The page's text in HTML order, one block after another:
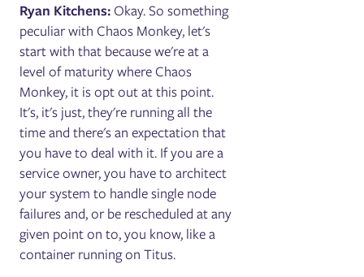
Ryan Kitchens:Okay. So something
peculiar with Chaos Monkey, let's
start with that because we're at a
level of maturity where Chaos
Monkey, it is opt out at this point.
It's, it's just, they're running all the
time and there's an expectation that
you have to deal with it. If you are a
service owner, you have to architect
your system to handle single node
failures and, or be rescheduled at any
given point on to, you know, like a
container running on Titus.